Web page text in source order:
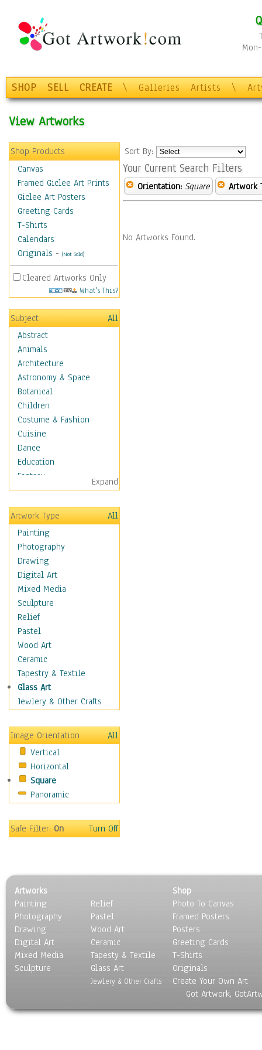
SHOP SELL CREATE \ Galleries Artists \
View Artworks
Shop Products
Canvas
Framed Giclee Art Prints
Giclee Art Posters
Greeting Cards
T-Shirts
Calendars
Originals - (Not Sold)
Cleared Artworks Only
What's This?
Subject
All
Abstract
Animals
Architecture
Astronomy & Space
Botanical
Children
Costume & Fashion
Cuisine
Dance
Education
Fantasy
Figurative
Hobbies
Holidays
Home & Hearth
Maps
Antique Maps
City Maps
Fantasy Maps
Historical Maps
National Geographic
Maps
Topographical Maps
World Maps
Military & Law
Motivational
Movies
People
Places
Religion & Spirituality
Scenic / Landscapes
Seasons
Sport
Surrealism
Expand
Artwork Type
All
Painting
Photography
Drawing
Digital Art
Mixed Media
Sculpture
Relief
Pastel
Wood Art
Ceramic
Tapestry & Textile
Glass Art
Jewlery & Other Crafts
Image Orientation
All
Vertical
Horizontal
Square
Panoramic
Safe Filter:On Turn Off
Sort By:
Your Current Search Filters
Orientation: Square Artwork
No Artworks Found.
Artworks
Painting
Photography
Drawing
Digital Art
Mixed Media
Sculpture
Relief
Pastel
Wood Art
Ceramic
Tapesty & Textile
Glass Art
Jewlery & Other Crafts
Shop
Photo To Canvas
Framed Posters
Posters
Greeting Cards
T-Shirts
Originals
Create Your Own Art
Got Artwork,